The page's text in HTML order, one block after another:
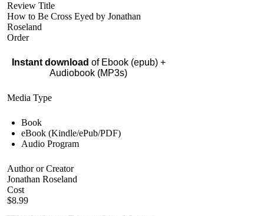
Review Title
How to Be Cross Eyed by Jonathan
Roseland
Order
Instant download of Ebook (epub) +
Audiobook (MP3s)
Media Type
Book
eBook (Kindle/ePub/PDF)
Audio Program
Author or Creator
Jonathan Roseland
Cost
$8.99